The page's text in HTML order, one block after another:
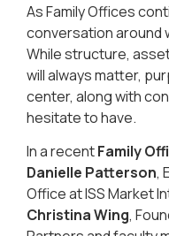
As Family Offices
conversation around
While structure,
will always matter,
center, along with
hesitate to have.
In a recentFamily
Danielle Patterson,
Office at ISS Market
Christina Wing,